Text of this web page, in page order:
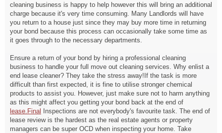
cleaning business is happy to help however this will bring an additional
charge because it's very time consuming. Many Landlords will have
you return to a house just since they may buy more time in returning
your bond because this process can occasionally take some time as
it goes through to the necessary departments.
Ensure a return of your bond by hiring a professional cleaning
business to handle your full move out cleaning services. Why enlist a
end lease cleaner? They take the stress away!If the task is more
difficult than first expected, it is fine to utilise stronger chemical
products to assist you. However, just make sure not to harm anything
as this might affect you getting your bond back at the end of
lease.Final
Inspections are not everybody's favourite task. The end of
lease review is the hardest as the real estate agents or property
managers can be super OCD when inspecting your home. Take